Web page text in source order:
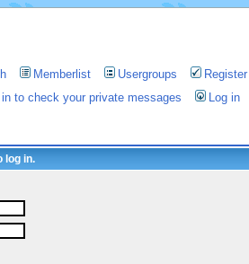
Memberlist Usergroups
Register
in to check your private messages Log in
log in.